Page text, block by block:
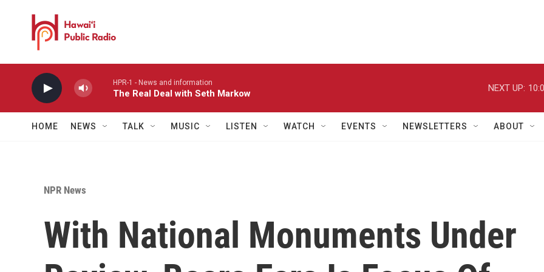
HPR-1 - News and information
The Real Deal with Seth Markow
NEXT UP:
HOME NEWS TALK MUSIC LISTEN WATCH EVENTS NEWSLETTERS ABOUT
NPR News
With National Monuments Under